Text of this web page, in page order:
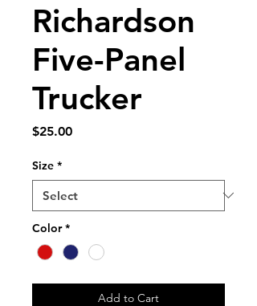
Richardson
Five-Panel
Trucker
$25.00Price
Size *
Color *
Add to Cart